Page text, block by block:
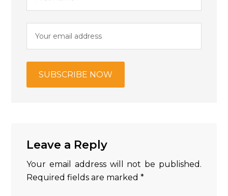
Leave a Reply
Your email address will not be published.
Required fields are marked*